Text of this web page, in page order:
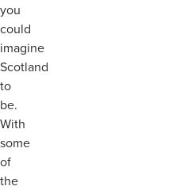
you
could
imagine
Scotland
to
be.
With
some
of
the